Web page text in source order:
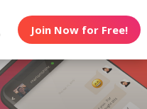
Join Now for Free!